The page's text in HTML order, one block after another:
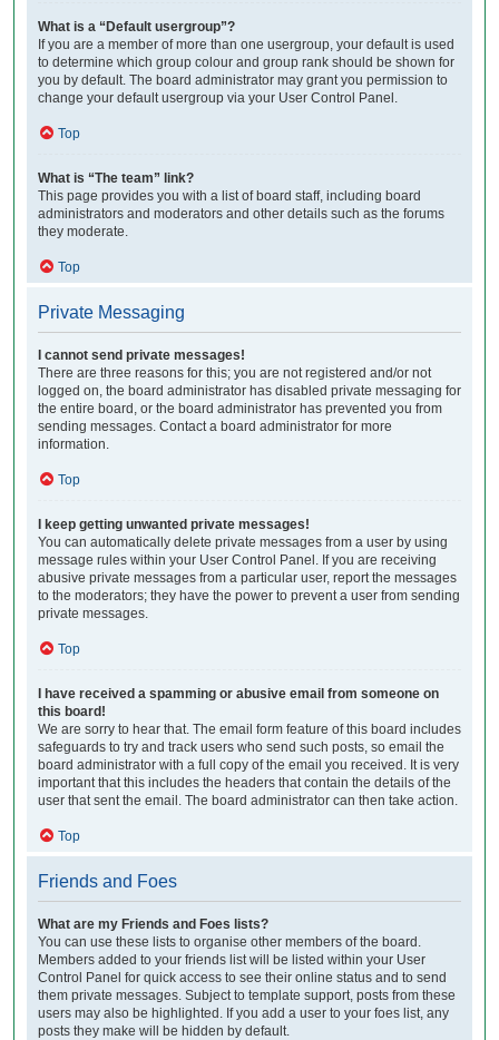
What is a “Default usergroup”?
If you are a member of more than one usergroup, your default is used
to determine which group colour and group rank should be shown for
you by default. The board administrator may grant you permission to
change your default usergroup via your User Control Panel.
Top
What is “The team” link?
This page provides you with a list of board staff, including board
administrators and moderators and other details such as the forums
they moderate.
Top
Private Messaging
I cannot send private messages!
There are three reasons for this; you are not registered and/or not
logged on, the board administrator has disabled private messaging for
the entire board, or the board administrator has prevented you from
sending messages. Contact a board administrator for more
information.
Top
I keep getting unwanted private messages!
You can automatically delete private messages from a user by using
message rules within your User Control Panel. If you are receiving
abusive private messages from a particular user, report the messages
to the moderators; they have the power to prevent a user from sending
private messages.
Top
I have received a spamming or abusive email from someone on
this board!
We are sorry to hear that. The email form feature of this board includes
safeguards to try and track users who send such posts, so email the
board administrator with a full copy of the email you received. It is very
important that this includes the headers that contain the details of the
user that sent the email. The board administrator can then take action.
Top
Friends and Foes
What are my Friends and Foes lists?
You can use these lists to organise other members of the board.
Members added to your friends list will be listed within your User
Control Panel for quick access to see their online status and to send
them private messages. Subject to template support, posts from these
users may also be highlighted. If you add a user to your foes list, any
posts they make will be hidden by default.